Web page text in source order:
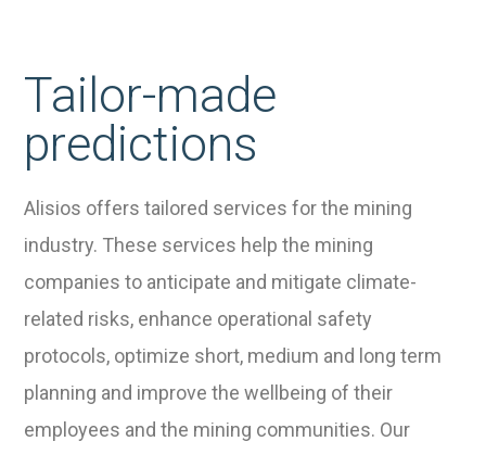
Tailor-made
predictions
Alisios offers tailored services for the mining
industry. These services help the mining
companies to anticipate and mitigate climate-
related risks, enhance operational safety
protocols, optimize short, medium and long term
planning and improve the wellbeing of their
employees and the mining communities. Our